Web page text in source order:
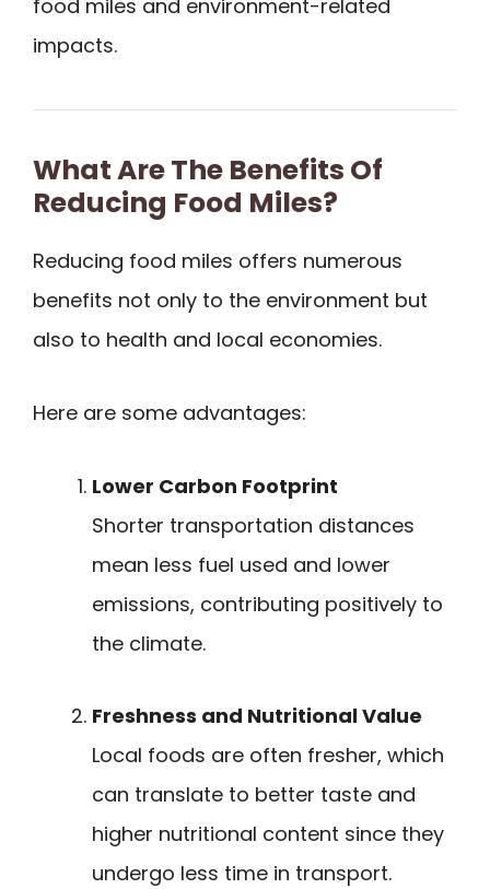
food miles and environment-related
impacts.
What Are The Benefits Of
Reducing Food Miles?
Reducing food miles offers numerous
benefits not only to the environment but
also to health and local economies.
Here are some advantages:
Lower Carbon Footprint
Shorter transportation distances
mean less fuel used and lower
emissions, contributing positively to
the climate.
Freshness and Nutritional Value
Local foods are often fresher, which
can translate to better taste and
higher nutritional content since they
undergo less time in transport.